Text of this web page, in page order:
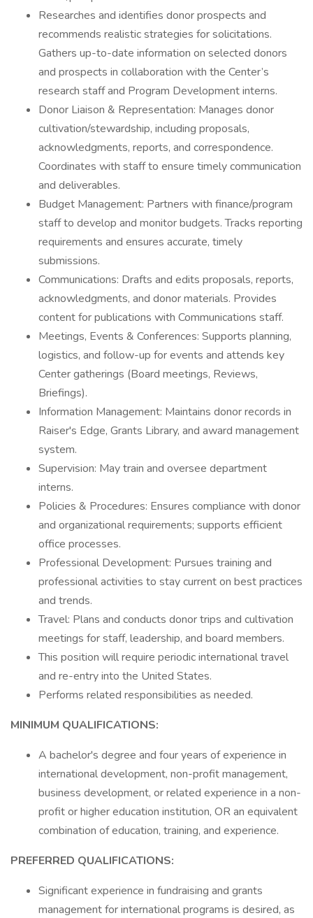
Researches and identifies donor prospects and
recommends realistic strategies for solicitations.
Gathers up-to-date information on selected donors
and prospects in collaboration with the Center’s
research staff and Program Development interns.
Donor Liaison & Representation: Manages donor
cultivation/stewardship, including proposals,
acknowledgments, reports, and correspondence.
Coordinates with staff to ensure timely communication
and deliverables.
Budget Management: Partners with finance/program
staff to develop and monitor budgets. Tracks reporting
requirements and ensures accurate, timely
submissions.
Communications: Drafts and edits proposals, reports,
acknowledgments, and donor materials. Provides
content for publications with Communications staff.
Meetings, Events & Conferences: Supports planning,
logistics, and follow-up for events and attends key
Center gatherings (Board meetings, Reviews,
Briefings).
Information Management: Maintains donor records in
Raiser's Edge, Grants Library, and award management
system.
Supervision: May train and oversee department
interns.
Policies & Procedures: Ensures compliance with donor
and organizational requirements; supports efficient
office processes.
Professional Development: Pursues training and
professional activities to stay current on best practices
and trends.
Travel: Plans and conducts donor trips and cultivation
meetings for staff, leadership, and board members.
This position will require periodic international travel
and re-entry into the United States.
Performs related responsibilities as needed.
MINIMUM QUALIFICATIONS:
A bachelor's degree and four years of experience in
international development, non-profit management,
business development, or related experience in a non-
profit or higher education institution, OR an equivalent
combination of education, training, and experience.
PREFERRED QUALIFICATIONS:
Significant experience in fundraising and grants
management for international programs is desired, as